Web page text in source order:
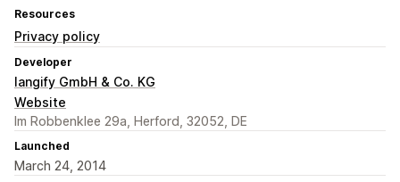
Resources
Privacy policy
Developer
langify GmbH & Co. KG
Website
Im Robbenklee 29a, Herford, 32052, DE
Launched
March 24, 2014